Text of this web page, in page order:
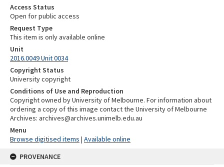
Access Status
Open for public access
Request Type
This item is only available online
Unit
2016.0049 Unit 0034
Copyright Status
University copyright
Conditions of Use and Reproduction
Copyright owned by University of Melbourne. For information about
ordering a copy of this image contact the University of Melbourne
Archives: archives@archives.unimelb.edu.au
Menu
Browse digitised items | Available online
PROVENANCE